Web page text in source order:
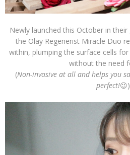
Newly launched this October in
the Olay Regenerist Miracle Duo
within, plumping the surface cells
without the need
(Non-invasive at all and helps you
perfect!😉)